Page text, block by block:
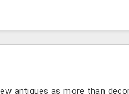
antiques as more than